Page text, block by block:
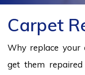
Carpet
Why replace your
get them